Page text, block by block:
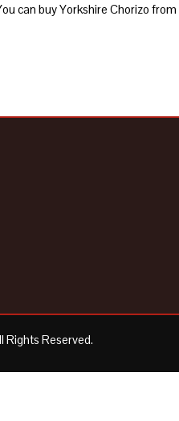
can buy Yorkshire Chorizo
Rights Reserved.